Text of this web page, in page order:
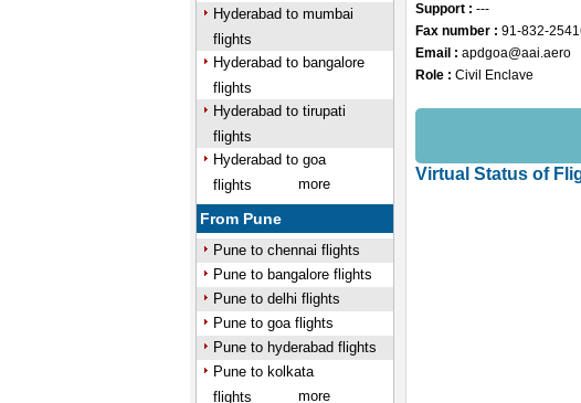
Hyderabad to mumbai
flights
Hyderabad to bangalore
flights
Hyderabad to tirupati
flights
Hyderabad to goa
flights more
From Pune
Pune to chennai flights
Pune to bangalore flights
Pune to delhi flights
Pune to goa flights
Pune to hyderabad flights
Pune to kolkata
flights more
Support : ---
Fax number : 91-832-
Email : apdgoa@aai.aero
Role : Civil Enclave
Mute / Loaded:
Virtual Status of